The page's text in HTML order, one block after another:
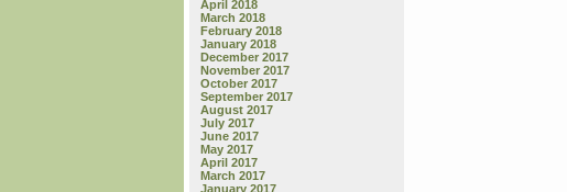
April 2018
March 2018
February 2018
January 2018
December 2017
November 2017
October 2017
September 2017
August 2017
July 2017
June 2017
May 2017
April 2017
March 2017
January 2017